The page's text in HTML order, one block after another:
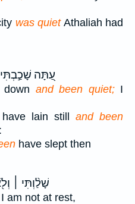
was quietAthaliah had
עַ֭תָּה שָׁכַ֣בְתִּי
and been quiet;I
lain still and been
have slept then
שָׁלַ֨וְתִּי ׀
am not at rest,